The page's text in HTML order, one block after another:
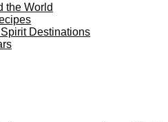
the World
Destinations